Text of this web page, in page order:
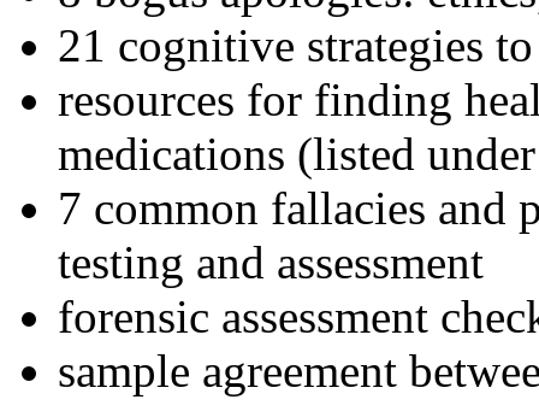
21 cognitive strategies
resources for finding
medications (listed
7 common fallacies and
testing and assessment
forensic assessment
sample agreement